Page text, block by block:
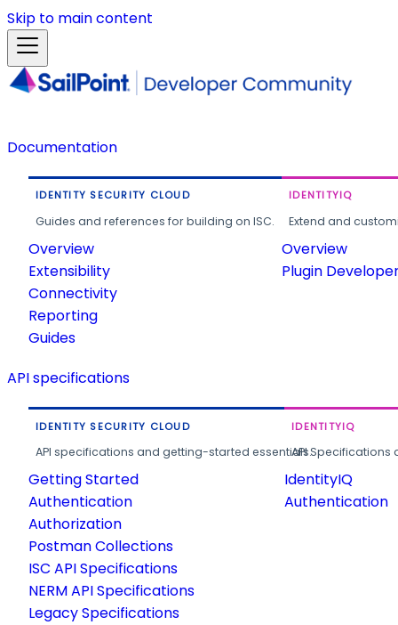
Skip to main content
Documentation
IDENTITY SECURITY CLOUD
Guides and references for building on ISC.
Overview
Extensibility
Connectivity
Reporting
Guides
IDENTITYIQ
Extend and
Overview
Plugin
API specifications
IDENTITY SECURITY CLOUD
API specifications and getting-started essentials.
Getting Started
Authentication
Authorization
Postman Collections
ISC API Specifications
NERM API Specifications
Legacy Specifications
IDENTITYIQ
API
IdentityIQ
Authentication